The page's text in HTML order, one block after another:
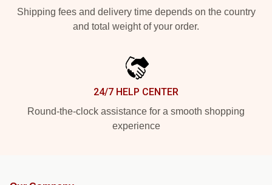
Shipping fees and delivery time depends on the country
and total weight of your order.
24/7 HELP CENTER
Round-the-clock assistance for a smooth shopping
experience